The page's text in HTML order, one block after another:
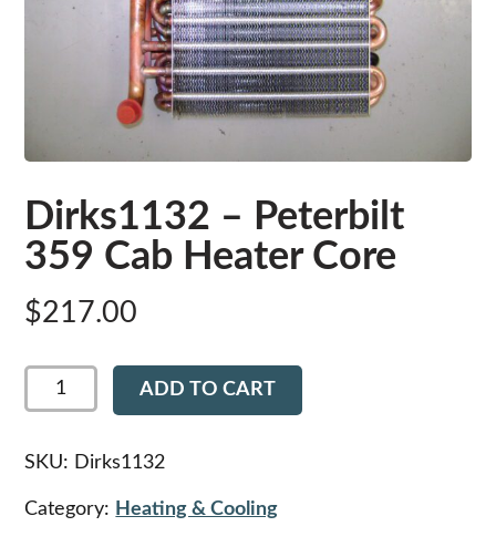
Dirks1132 – Peterbilt
359 Cab Heater Core
$217.00
Dirks1132
Peterbilt
Cab
Core
quantity
ADD TO CART
SKU: Dirks1132
Category: Heating & Cooling